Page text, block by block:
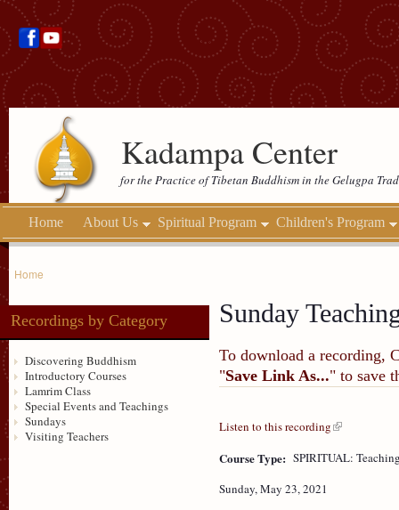
Kadampa Center
for the Practice of Tibetan Buddhism in the Gelugpa
Home About Us Spiritual Program Children's Program
Home
Recordings by Category
Discovering Buddhism
Introductory Courses
Lamrim Class
Special Events and Teachings
Sundays
Visiting Teachers
Sunday
To download a recording,
"Save Link As..." to save
Listen to this recording
Course Type: SPIRITUAL:
Sunday, May 23, 2021